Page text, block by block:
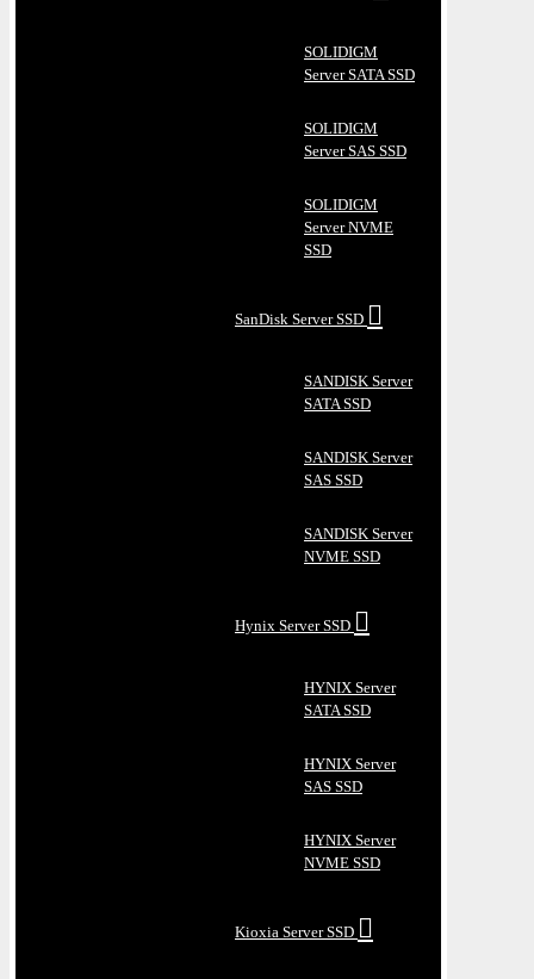
SOLIDIGM
Server SATA SSD
SOLIDIGM
Server SAS SSD
SOLIDIGM
Server NVME
SSD
SanDisk Server SSD
SANDISK Server
SATA SSD
SANDISK Server
SAS SSD
SANDISK Server
NVME SSD
Hynix Server SSD
HYNIX Server
SATA SSD
HYNIX Server
SAS SSD
HYNIX Server
NVME SSD
Kioxia Server SSD